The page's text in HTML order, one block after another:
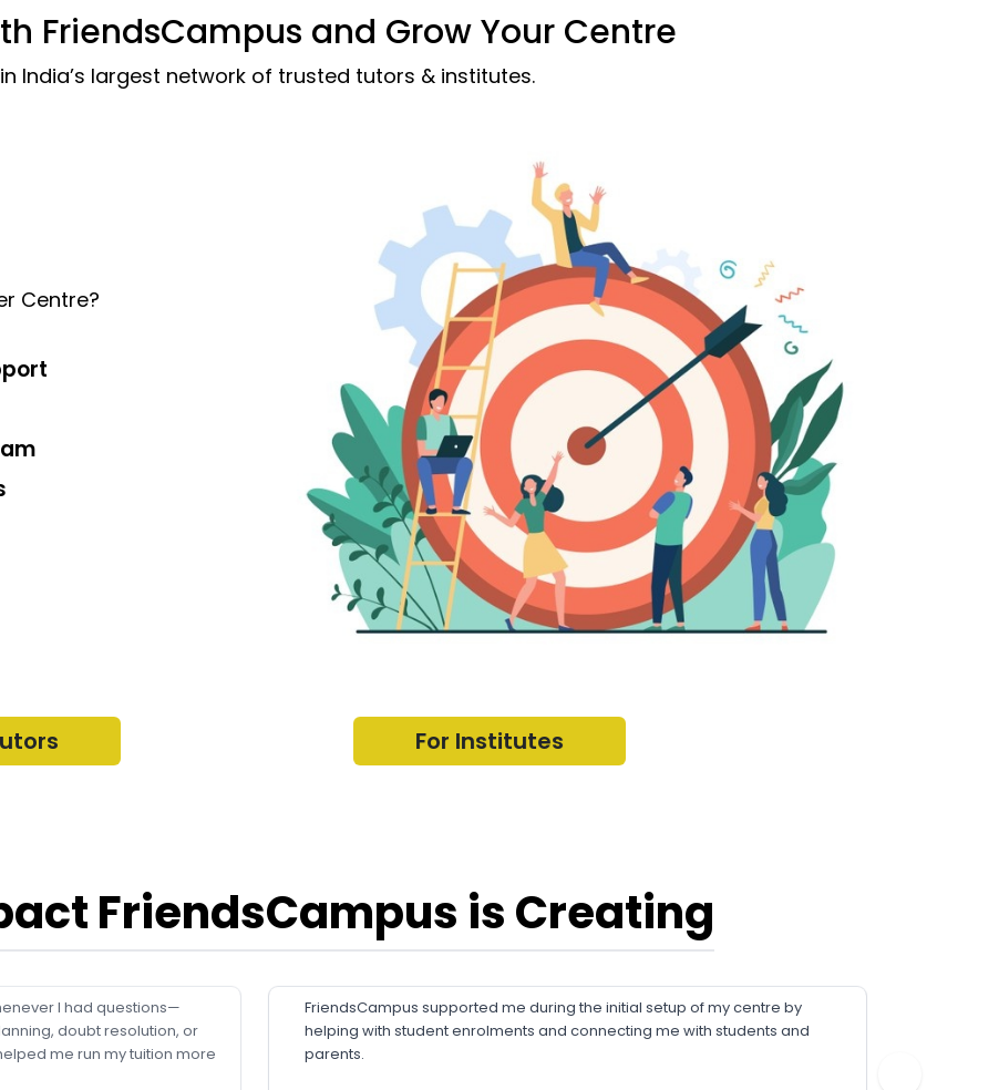
FriendsCampus and Grow Your Centre
India’s largest network of trusted tutors & institutes.
Centre?
For Institutes
FriendsCampus is Creating
I had questions—
doubt resolution, or
me run my tuition more
FriendsCampus supported me during the initial setup of my centre by
helping with student enrolments and connecting me with students and
parents.